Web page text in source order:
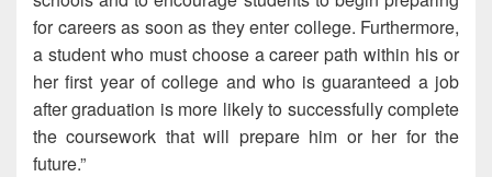
for careers as soon as they enter college. Furthermore,
a student who must choose a career path within his or
her first year of college and who is guaranteed a job
after graduation is more likely to successfully complete
the coursework that will prepare him or her for the
future.”